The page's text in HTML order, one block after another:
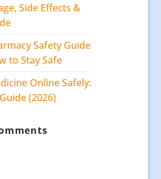
Side Effects &
Safety Guide
to Stay Safe
Online Safely:
(2026)